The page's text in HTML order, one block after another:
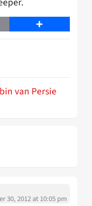
Share
van Persie
30, 2012 at 10:05 pm